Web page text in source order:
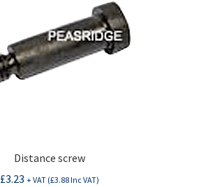
Distance screw
£3.23 + VAT (£3.88Inc VAT)